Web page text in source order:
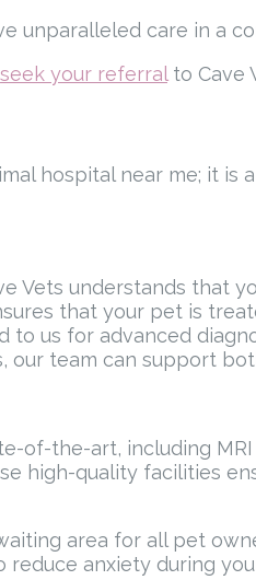
unparalleled care in a
seek your referralto Cave
hospital near me; it
Vets understands that
that your pet is
us for advanced
our team can support
of-the-art, including
high-quality facilities
area for all pet
anxiety during